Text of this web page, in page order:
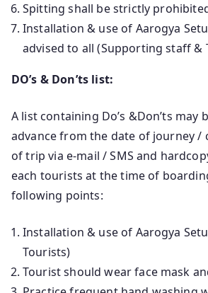
Spitting shall be strictly
Installation & use of Aarogya
advised to all (Supporting staff &
DO’s & Don’ts list:
A list containing Do’s &Don’ts may
advance from the date of journey /
of trip via e-mail / SMS and
each tourists at the time of
following points:
Installation & use of Aarogya
Tourists)
Tourist should wear face mask